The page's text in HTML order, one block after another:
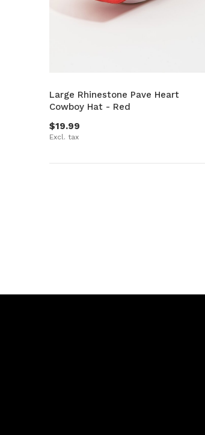
Large Rhinestone Pave Heart
Cowboy Hat - Red
$19.99
Excl. tax